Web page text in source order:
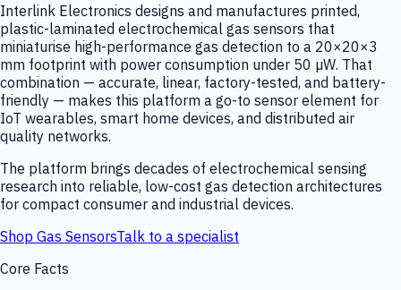
Interlink Electronics designs and manufactures printed,
plastic-laminated electrochemical gas sensors that
miniaturise high-performance gas detection to a 20×20×3
mm footprint with power consumption under 50 µW. That
combination — accurate, linear, factory-tested, and battery-
friendly — makes this platform a go-to sensor element for
IoT wearables, smart home devices, and distributed air
quality networks.
The platform brings decades of electrochemical sensing
research into reliable, low-cost gas detection architectures
for compact consumer and industrial devices.
Shop Gas SensorsTalk to a specialist
Core Facts